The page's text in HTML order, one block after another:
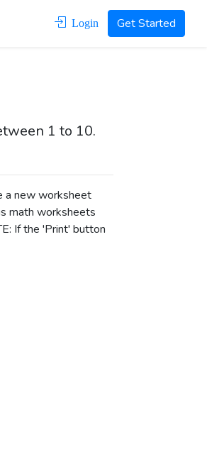
Login Get Started
1 to 10.
a new worksheet
math worksheets
If the 'Print' button